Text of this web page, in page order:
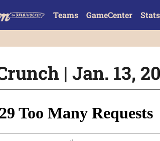
Teams GameCenter Stats
| Jan. 13,